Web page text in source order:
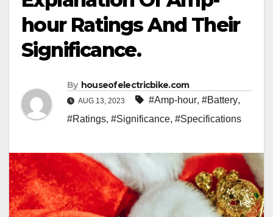
hour Ratings And Their
Significance.
By houseofelectricbike.com
AUG 13, 2023 #Amp-hour, #Battery,
#Ratings, #Significance, #Specifications